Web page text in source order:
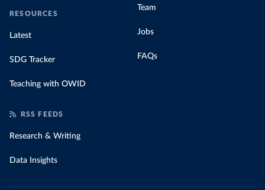
RESOURCES
Latest
SDG Tracker
Teaching with OWID
Team
Jobs
FAQs
RSS FEEDS
Research & Writing
Data Insights